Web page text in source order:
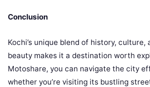
Conclusion
Kochi’s unique blend of history, culture,
beauty makes it a destination worth
Motoshare, you can navigate the city
whether you’re visiting its bustling